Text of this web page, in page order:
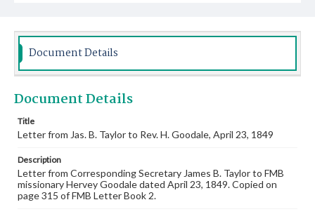
Document Details
Document Details
Title
Letter from Jas. B. Taylor to Rev. H. Goodale, April 23, 1849
Description
Letter from Corresponding Secretary James B. Taylor to FMB
missionary Hervey Goodale dated April 23, 1849. Copied on
page 315 of FMB Letter Book 2.